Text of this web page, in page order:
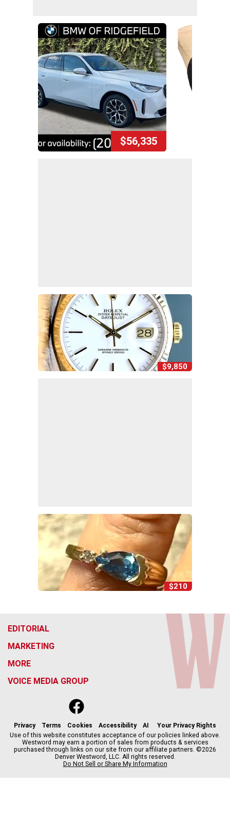
$56,335
$9,850
$210
EDITORIAL
MARKETING
MORE
VOICE MEDIA GROUP
f
a
c
e
b
o
o
s
t
a
g
r
k
t
o
k
y
e
a
d
s
Privacy Terms Cookies Accessibility AI
Your Privacy Rights
Use of this website constitutes acceptance of our policies linked above.
Westword may earn a portion of sales from products & services
purchased through links on our site from our affiliate partners. ©2026
Denver Westword, LLC. All rights reserved.
Do Not Sell or Share My Information